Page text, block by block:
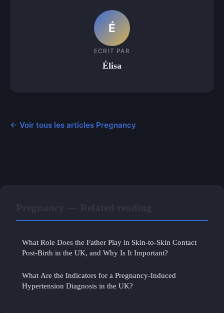
É
ECRIT PAR
Élisa
← Voir tous les articles Pregnancy
What Role Does the Father Play in Skin-to-Skin Contact
Post-Birth in the UK, and Why Is It Important?
What Are the Indicators for a Pregnancy-Induced
Hypertension Diagnosis in the UK?